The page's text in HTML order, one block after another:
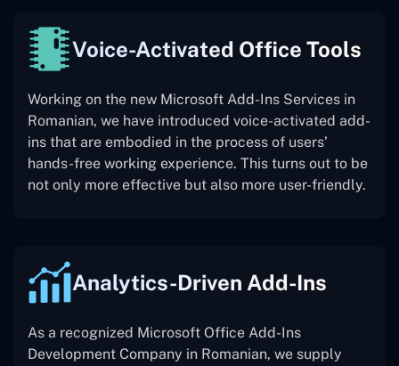
Voice-Activated Office Tools
Working on the new Microsoft Add-Ins Services in
Romanian, we have introduced voice-activated add-
ins that are embodied in the process of users’
hands-free working experience. This turns out to be
not only more effective but also more user-friendly.
Analytics-Driven Add-Ins
As a recognized Microsoft Office Add-Ins
Development Company in Romanian, we supply